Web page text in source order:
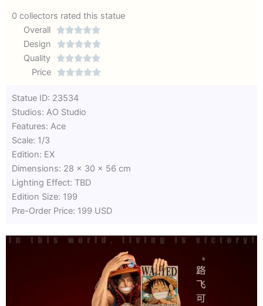
0 collectors rated this statue
Overall

Rated
out
Design 
Quality 
Rated
Price 
Statue ID: 23534
Studios: AO Studio
Features: Ace
Scale: 1/3
Edition: EX
Dimensions: 28 x 30 x 56 cm
Lighting Effect: TBD
Edition Size: 199
Pre-Order Price: 199 USD